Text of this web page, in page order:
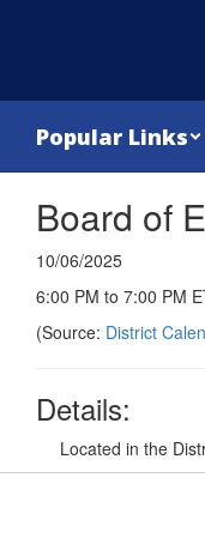
Popular Links
Board of
10/06/2025
6:00 PM to 7:00 PM
(Source: District
Details:
Located in the